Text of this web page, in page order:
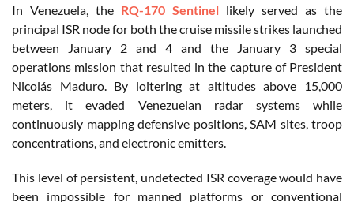
In Venezuela, the RQ-170 Sentinel likely served as the
principal ISR node for both the cruise missile strikes launched
between January 2 and 4 and the January 3 special
operations mission that resulted in the capture of President
Nicolás Maduro. By loitering at altitudes above 15,000
meters, it evaded Venezuelan radar systems while
continuously mapping defensive positions, SAM sites, troop
concentrations, and electronic emitters.
This level of persistent, undetected ISR coverage would have
been impossible for manned platforms or conventional